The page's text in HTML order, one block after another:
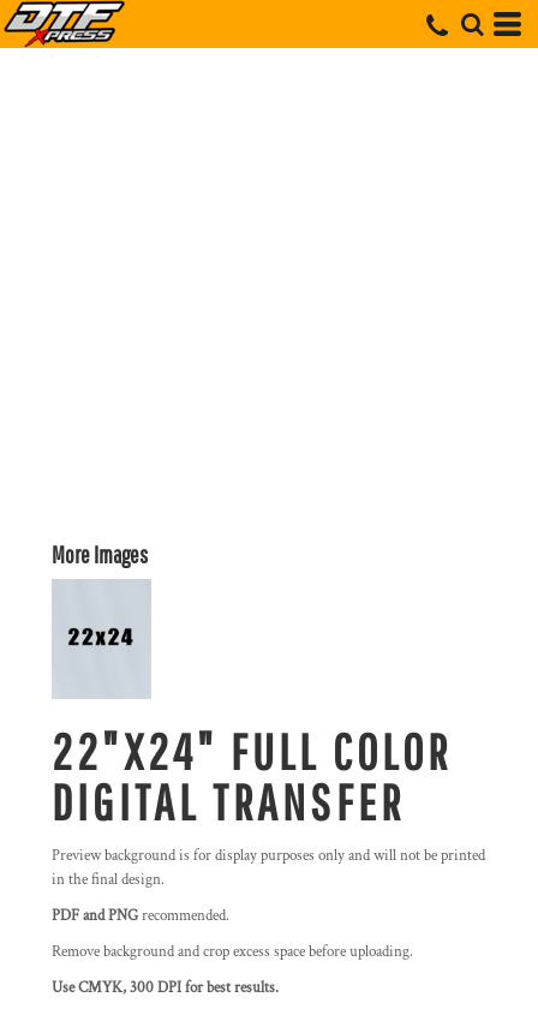
More Images
22"X24" FULL COLOR
DIGITAL TRANSFER
Preview background is for display purposes only and will not be printed
in the final design.
PDF and PNGrecommended.
Remove background and crop excess space before uploading.
Use CMYK, 300 DPI for best results.